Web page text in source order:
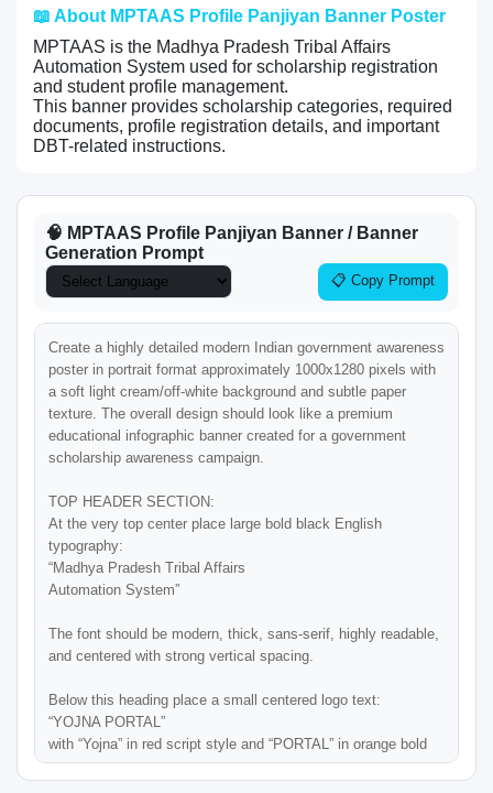
📖 About MPTAAS Profile Panjiyan Banner Poster
MPTAAS is the Madhya Pradesh Tribal Affairs
Automation System used for scholarship registration
and student profile management.
This banner provides scholarship categories, required
documents, profile registration details, and important
DBT-related instructions.
🧠 MPTAAS Profile Panjiyan Banner / Banner
Generation Prompt
📋 Copy Prompt
Create a highly detailed modern Indian government awareness
poster in portrait format approximately 1000x1280 pixels with
a soft light cream/off-white background and subtle paper
texture. The overall design should look like a premium
educational infographic banner created for a government
scholarship awareness campaign.
TOP HEADER SECTION:
At the very top center place large bold black English
typography:
“Madhya Pradesh Tribal Affairs
Automation System”
The font should be modern, thick, sans-serif, highly readable,
and centered with strong vertical spacing.
Below this heading place a small centered logo text:
“YOJNA PORTAL”
with “Yojna” in red script style and “PORTAL” in orange bold
uppercase.